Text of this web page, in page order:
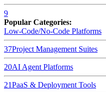
9
Popular Categories:
Low-Code/No-Code Platforms
37Project Management Suites
20AI Agent Platforms
21PaaS & Deployment Tools